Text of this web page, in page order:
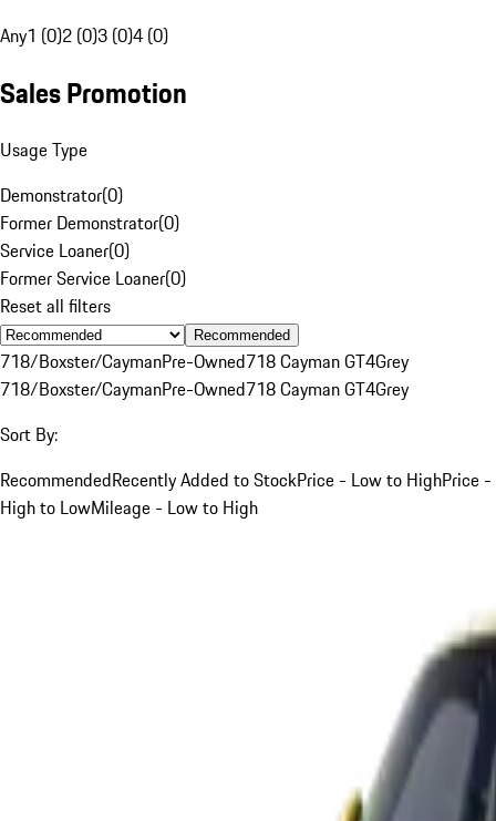
Any1 (0)2 (0)3 (0)4 (0)
Sales Promotion
Usage Type
Demonstrator(0)
Former Demonstrator(0)
Service Loaner(0)
Former Service Loaner(0)
Reset all filters
Recommended
718/Boxster/CaymanPre-Owned718 Cayman GT4Grey
718/Boxster/CaymanPre-Owned718 Cayman GT4Grey
Sort By:
RecommendedRecently Added to StockPrice - Low to HighPrice -
High to LowMileage - Low to High